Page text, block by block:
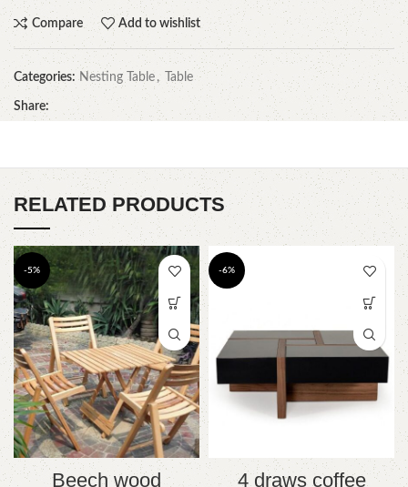
Compare Add to wishlist
Categories: Nesting Table , Table
Share:
RELATED PRODUCTS
-5%
Beech wood
-6%
4 draws coffee